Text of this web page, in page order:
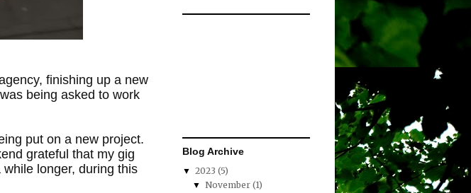
finishing up a new
being asked to work
put on a new project.
grateful that my gig
longer, during this
Blog Archive
▼ 2023 (5)
▼November(1)